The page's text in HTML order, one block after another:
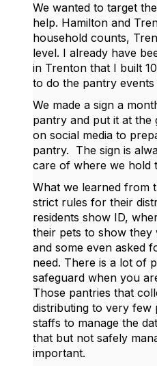
We wanted to target
help. Hamilton and
household counts,
level. I already have
in Trenton that I built
to do the pantry
We made a sign a
pantry and put it at the
on social media to
pantry. The sign is
care of where we hold
What we learned from
strict rules for their
residents show ID,
their pets to show they
and some even asked
need. There is a lot of
safeguard when you
Those pantries that
distributing to very few
staffs to manage the
that but not safely
important.